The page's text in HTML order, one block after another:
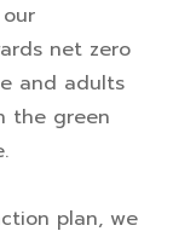
net zero
and adults
the green
plan, we